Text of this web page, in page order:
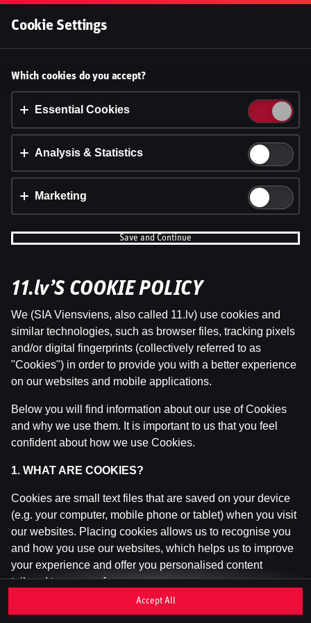
This game is not available as a demo. Please
log in to play this game with real money.
Log In
Accept cookies?
This website uses 3 different types of cookies:
Essential, Tracking and Marketing Cookies.
Cookie settings
Cookie Settings
Which cookies do you accept?
Essential Cookies
Analysis & Statistics
Marketing
Save and Continue
11.lv’S COOKIE POLICY
We (SIA Viensviens, also called 11.lv) use cookies and
similar technologies, such as browser files, tracking pixels
and/or digital fingerprints (collectively referred to as
"Cookies") in order to provide you with a better experience
on our websites and mobile applications.
Below you will find information about our use of Cookies
and why we use them. It is important to us that you feel
confident about how we use Cookies.
1. WHAT ARE COOKIES?
Cookies are small text files that are saved on your device
(e.g. your computer, mobile phone or tablet) when you visit
our websites. Placing cookies allows us to recognise you
and how you use our websites, which helps us to improve
your experience and offer you personalised content
tailored to your preferences.
Cookies can be temporary (also called "session cookies")
Accept All